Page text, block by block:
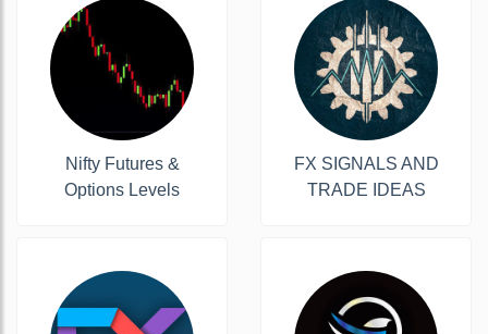
Nifty Futures &
Options Levels
FX SIGNALS AND
TRADE IDEAS